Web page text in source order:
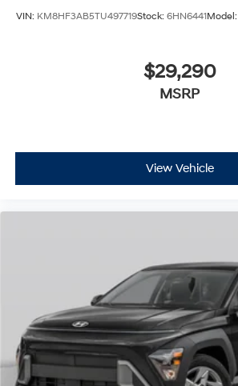
VIN: KM8HF3AB5TU497719Stock: 6HN6441Model:
$29,290
MSRP
View Vehicle